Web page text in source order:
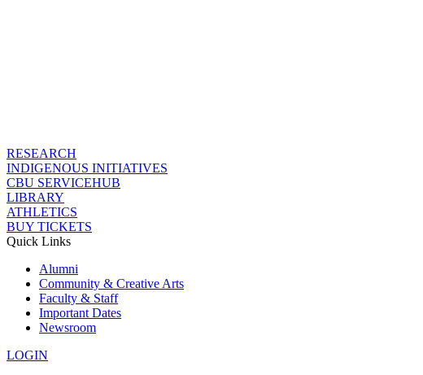
RESEARCH
INDIGENOUS INITIATIVES
CBU SERVICEHUB
LIBRARY
ATHLETICS
BUY TICKETS
Quick Links
Alumni
Community & Creative Arts
Faculty & Staff
Important Dates
Newsroom
LOGIN